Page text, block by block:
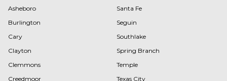
Asheboro
Burlington
Cary
Clayton
Clemmons
Creedmoor
Santa Fe
Seguin
Southlake
Spring Branch
Temple
Texas City